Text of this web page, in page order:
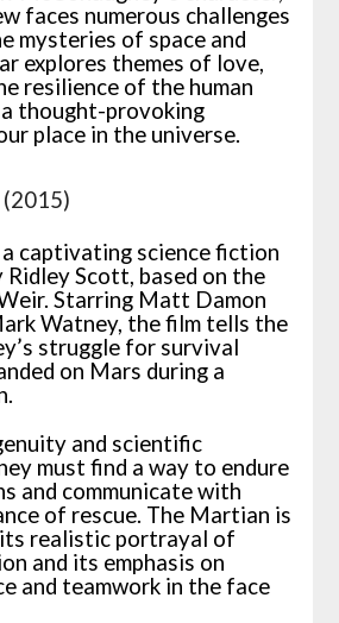
faces numerous challenges
mysteries of space and
explores themes of love,
resilience of the human
thought-provoking
place in the universe.
captivating science fiction
Scott, based on the
Starring Matt Damon
Watney, the film tells the
struggle for survival
on Mars during a
and scientific
must find a way to endure
and communicate with
of rescue. The Martian is
realistic portrayal of
and its emphasis on
and teamwork in the face